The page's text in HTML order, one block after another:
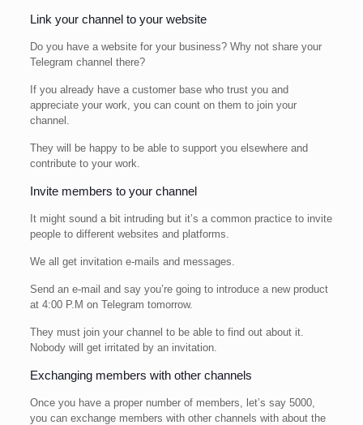
Link your channel to your website
Do you have a website for your business? Why not share your
Telegram channel there?
If you already have a customer base who trust you and
appreciate your work, you can count on them to join your
channel.
They will be happy to be able to support you elsewhere and
contribute to your work.
Invite members to your channel
It might sound a bit intruding but it’s a common practice to invite
people to different websites and platforms.
We all get invitation e-mails and messages.
Send an e-mail and say you’re going to introduce a new product
at 4:00 P.M on Telegram tomorrow.
They must join your channel to be able to find out about it.
Nobody will get irritated by an invitation.
Exchanging members with other channels
Once you have a proper number of members, let’s say 5000,
you can exchange members with other channels with about the